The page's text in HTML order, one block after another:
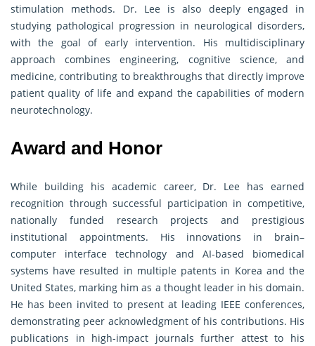
stimulation methods. Dr. Lee is also deeply engaged in
studying pathological progression in neurological disorders,
with the goal of early intervention. His multidisciplinary
approach combines engineering, cognitive science, and
medicine, contributing to breakthroughs that directly improve
patient quality of life and expand the capabilities of modern
neurotechnology.
Award and Honor
While building his academic career, Dr. Lee has earned
recognition through successful participation in competitive,
nationally funded research projects and prestigious
institutional appointments. His innovations in brain–
computer interface technology and AI-based biomedical
systems have resulted in multiple patents in Korea and the
United States, marking him as a thought leader in his domain.
He has been invited to present at leading IEEE conferences,
demonstrating peer acknowledgment of his contributions. His
publications in high-impact journals further attest to his